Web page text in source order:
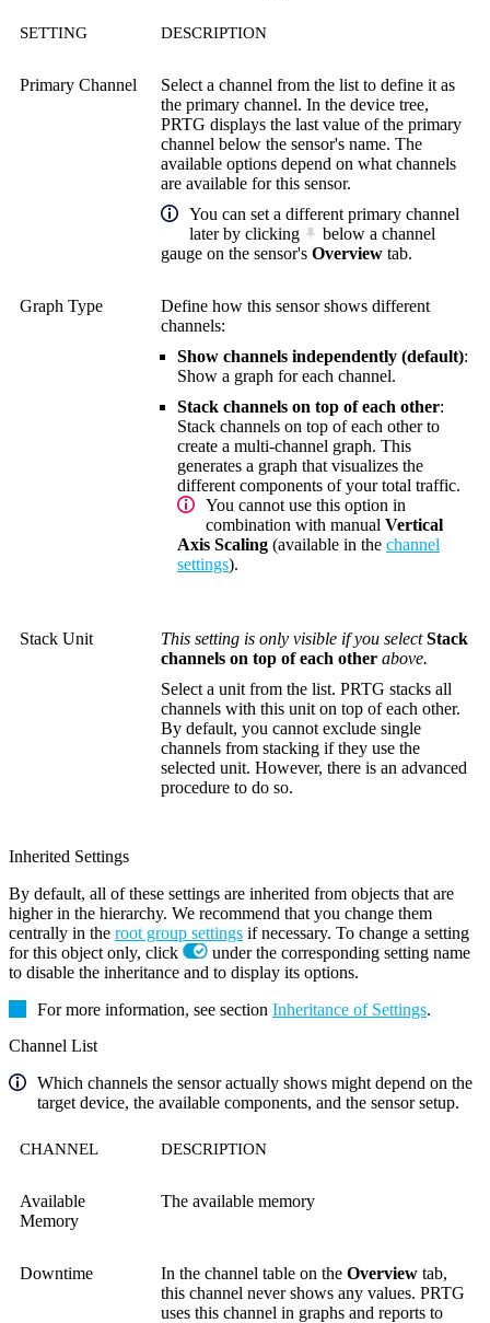
SETTING DESCRIPTION
Primary Channel
Select a channel from the list to define it as
the primary channel. In the device tree,
PRTG displays the last value of the primary
channel below the sensor's name. The
available options depend on what channels
are available for this sensor.
You can set a different primary channel
later by clicking
below a channel
gauge on the sensor's Overview tab.
Graph Type
Define how this sensor shows different
channels:
Show channels independently (default):
Show a graph for each channel.
Stack channels on top of each other:
Stack channels on top of each other to
create a multi-channel graph. This
generates a graph that visualizes the
different components of your total traffic.
You cannot use this option in
combination with manual Vertical
Axis Scaling (available in the channel
settings).
Stack Unit This setting is only visible if you selectStack
channels on top of each other above.
Select a unit from the list. PRTG stacks all
channels with this unit on top of each other.
By default, you cannot exclude single
channels from stacking if they use the
selected unit. However, there is an advanced
procedure to do so.
Inherited Settings
By default, all of these settings are inherited from objects that are
higher in the hierarchy. We recommend that you change them
centrally in the root group settings if necessary. To change a setting
for this object only, click
under the corresponding setting name
to disable the inheritance and to display its options.
For more information, see section Inheritance of Settings.
Channel List
Which channels the sensor actually shows might depend on the
target device, the available components, and the sensor setup.
CHANNEL DESCRIPTION
Available
Memory
The available memory
Downtime In the channel table on the Overview tab,
this channel never shows any values. PRTG
uses this channel in graphs and reports to